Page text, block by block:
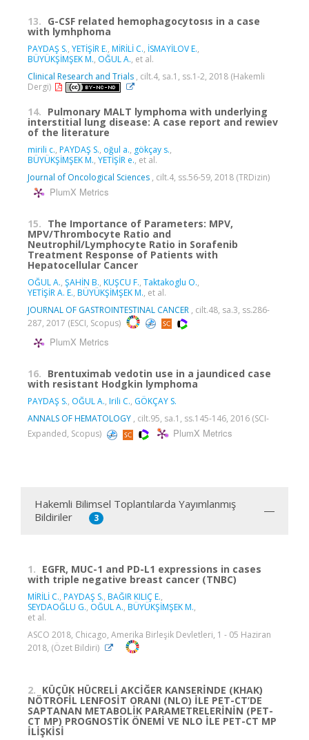
13. G-CSF related hemophagocytosıs in a case
with lymhphoma
PAYDAŞ S., YETİŞİR E., MİRİLİ C., İSMAYİLOV E.,
BÜYÜKŞİMŞEK M., OĞUL A., et al.
Clinical Research and Trials , cilt.4, sa.1, ss.1-2, 2018 (Hakemli
Dergi)
14. Pulmonary MALT lymphoma with underlying
interstitial lung disease: A case report and rewiev
of the literature
mirili c., PAYDAŞ S., oğul a., gökçay s.,
BÜYÜKŞİMŞEK M., YETİŞİR e., et al.
Journal of Oncological Sciences , cilt.4, ss.56-59, 2018 (TRDizin)
PlumX Metrics
15. The Importance of Parameters: MPV,
MPV/Thrombocyte Ratio and
Neutrophil/Lymphocyte Ratio in Sorafenib
Treatment Response of Patients with
Hepatocellular Cancer
OĞUL A., ŞAHİN B., KUŞCU F., Taktakoglu O.,
YETİŞİR A. E., BÜYÜKŞİMŞEK M., et al.
JOURNAL OF GASTROINTESTINAL CANCER , cilt.48, sa.3, ss.286-
287, 2017 (ESCI, Scopus)
PlumX Metrics
16. Brentuximab vedotin use in a jaundiced case
with resistant Hodgkin lymphoma
PAYDAŞ S., OĞUL A., Irili C., GÖKÇAY S.
ANNALS OF HEMATOLOGY , cilt.95, sa.1, ss.145-146, 2016 (SCI-
Expanded, Scopus)
PlumX Metrics
Hakemli Bilimsel Toplantılarda Yayımlanmış
Bildiriler
3
1. EGFR, MUC-1 and PD-L1 expressions in cases
with triple negative breast cancer (TNBC)
MİRİLİ C., PAYDAŞ S., BAĞIR KILIÇ E.,
SEYDAOĞLU G., OĞUL A., BÜYÜKŞİMŞEK M.,
et al.
ASCO 2018, Chicago, Amerika Birleşik Devletleri, 1 - 05 Haziran
2018, (Özet Bildiri)
2. KÜÇÜK HÜCRELİ AKCİĞER KANSERİNDE (KHAK)
NÖTROFİL LENFOSİT ORANI (NLO) İLE PET-CT’DE
SAPTANAN METABOLİK PARAMETRELERİNİN (PET-
CT MP) PROGNOSTİK ÖNEMİ VE NLO İLE PET-CT MP
İLİŞKİSİ